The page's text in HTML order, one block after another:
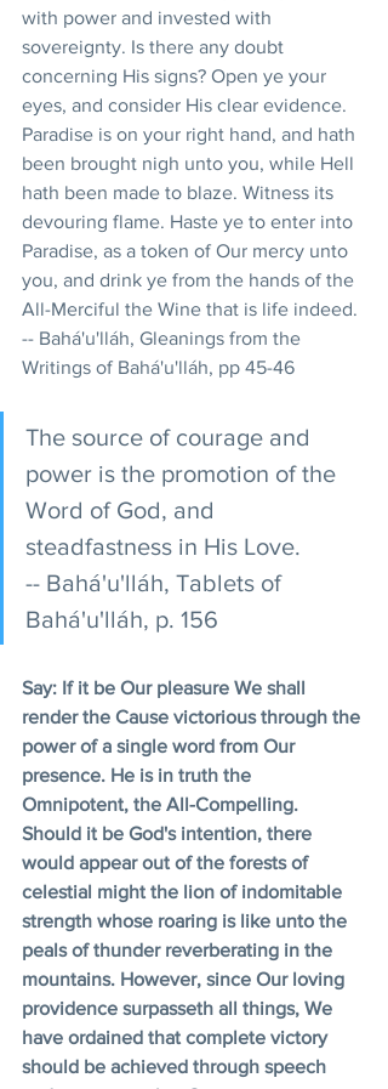
with power and invested with
sovereignty. Is there any doubt
concerning His signs? Open ye your
eyes, and consider His clear evidence.
Paradise is on your right hand, and hath
been brought nigh unto you, while Hell
hath been made to blaze. Witness its
devouring flame. Haste ye to enter into
Paradise, as a token of Our mercy unto
you, and drink ye from the hands of the
All-Merciful the Wine that is life indeed.
-- Bahá'u'lláh, Gleanings from the
Writings of Bahá'u'lláh, pp 45-46
The source of courage and
power is the promotion of the
Word of God, and
steadfastness in His Love.
-- Bahá'u'lláh, Tablets of
Bahá'u'lláh, p. 156
Say: If it be Our pleasure We shall
render the Cause victorious through the
power of a single word from Our
presence. He is in truth the
Omnipotent, the All-Compelling.
Should it be God's intention, there
would appear out of the forests of
celestial might the lion of indomitable
strength whose roaring is like unto the
peals of thunder reverberating in the
mountains. However, since Our loving
providence surpasseth all things, We
have ordained that complete victory
should be achieved through speech